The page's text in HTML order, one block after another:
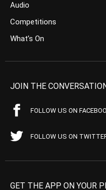
Audio
Competitions
What’s On
JOIN THE
FOLLOW US ON
FOLLOW US ON
GET THE APP ON YOUR